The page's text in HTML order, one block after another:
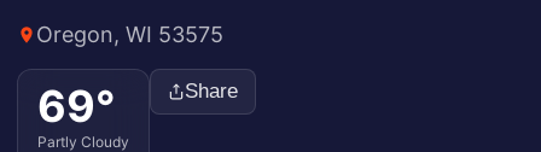
Oregon, WI 53575
69°
Partly Cloudy
Share